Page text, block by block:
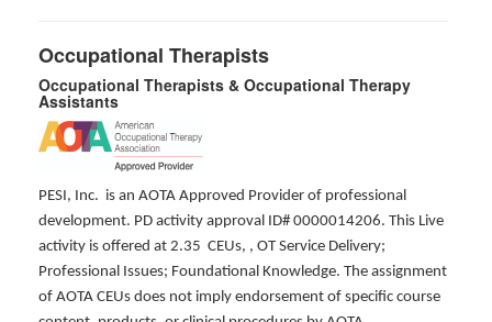
Occupational Therapists
Occupational Therapists & Occupational Therapy
Assistants
PESI, Inc. is an AOTA Approved Provider of professional
development. PD activity approval ID# 0000014206. This Live
activity is offered at 2.35 CEUs, , OT Service Delivery;
Professional Issues; Foundational Knowledge. The assignment
of AOTA CEUs does not imply endorsement of specific course